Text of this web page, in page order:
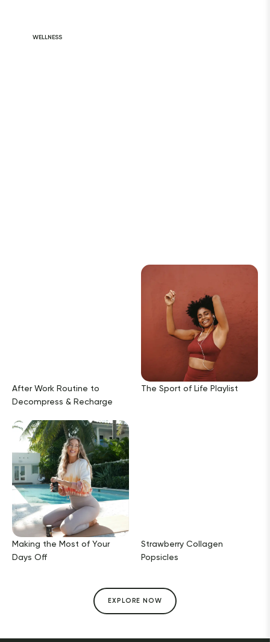
WELLNESS
After Work Routine to
Decompress & Recharge
The Sport of Life Playlist
Making the Most of Your
Days Off
Strawberry Collagen
Popsicles
EXPLORE NOW